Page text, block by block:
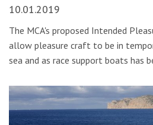
10.01.2019
The MCA's proposed Intended
allow pleasure craft to be in
sea and as race support boats has